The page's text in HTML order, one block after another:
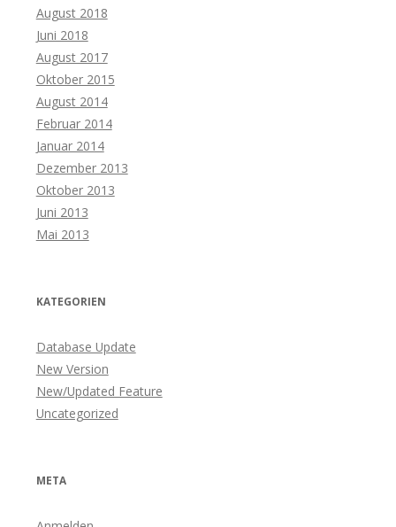
August 2018
Juni 2018
August 2017
Oktober 2015
August 2014
Februar 2014
Januar 2014
Dezember 2013
Oktober 2013
Juni 2013
Mai 2013
KATEGORIEN
Database Update
New Version
New/Updated Feature
Uncategorized
META